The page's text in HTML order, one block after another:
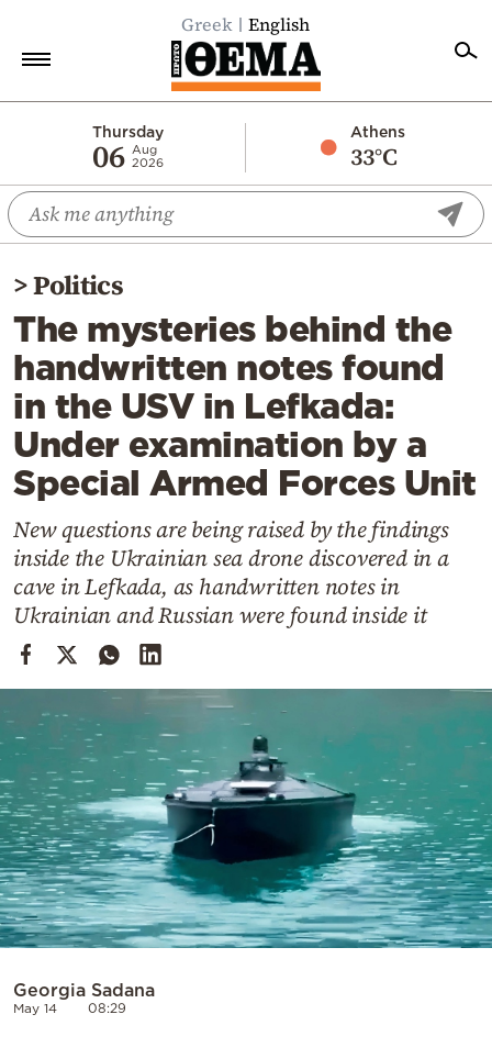
Greek English
Thursday
06 Aug
2026
Athens
33°C
Economy
World
Diaspora
Lifestyle
Travel
Culture
Sports
Mediterranean
Cooking
Weather
Contact
Powered
by
>Politics
The mysteries behind the
handwritten notes found
in the USV in Lefkada:
Under examination by a
Special Armed Forces Unit
New questions are being raised by the findings
inside the Ukrainian sea drone discovered in a
cave in Lefkada, as handwritten notes in
Ukrainian and Russian were found inside it
Georgia Sadana
May 14 08:29